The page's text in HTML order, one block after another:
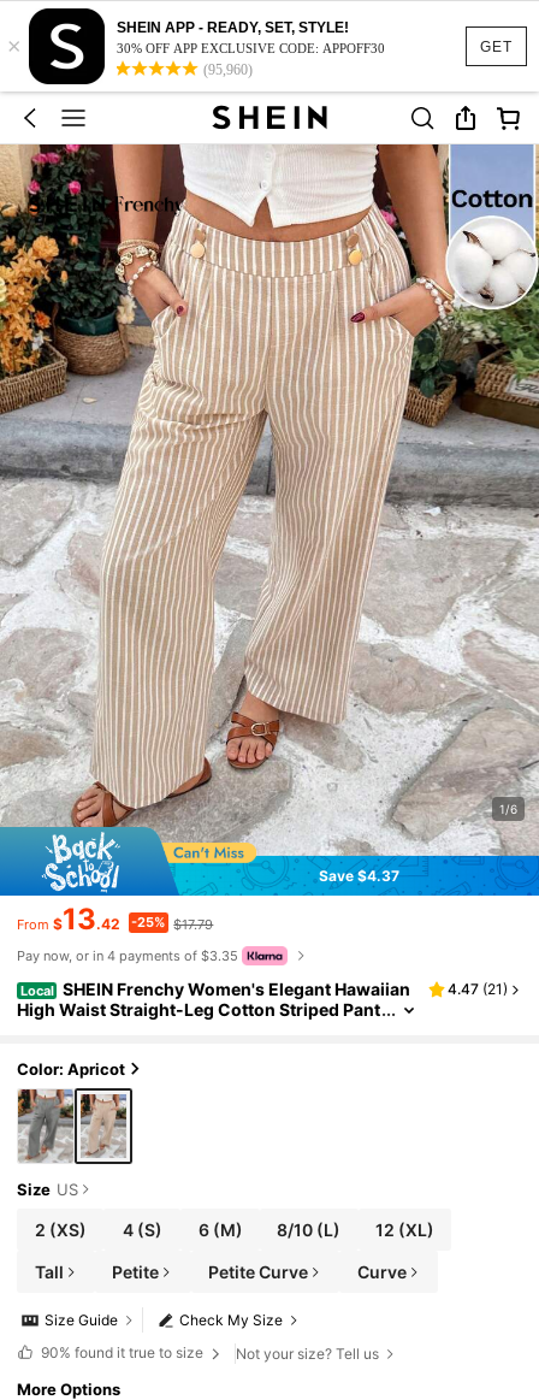
GET
×
SHEIN APP - READY, SET, STYLE!
30% OFF APP EXCLUSIVE CODE: APPOFF30
(95,960)
1/6
Save $4.37
From $13.42 -25% $17.79
Pay now, or in 4 payments of $3.35
Local SHEIN Frenchy Women's Elegant Hawaiian
High Waist Straight-Leg Cotton Striped Pant
4.47 (21)
Color: Apricot
Size US
2 (XS) 4(S) 6(M) 8/10 (L) 12 (XL)
Tall Petite Petite Curve Curve
Check My Size
Size Guide
90% found it true to size Not your size? Tell us
More Options